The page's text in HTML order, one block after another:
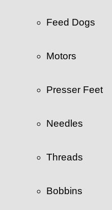
Feed Dogs
Motors
Presser Feet
Needles
Threads
Bobbins